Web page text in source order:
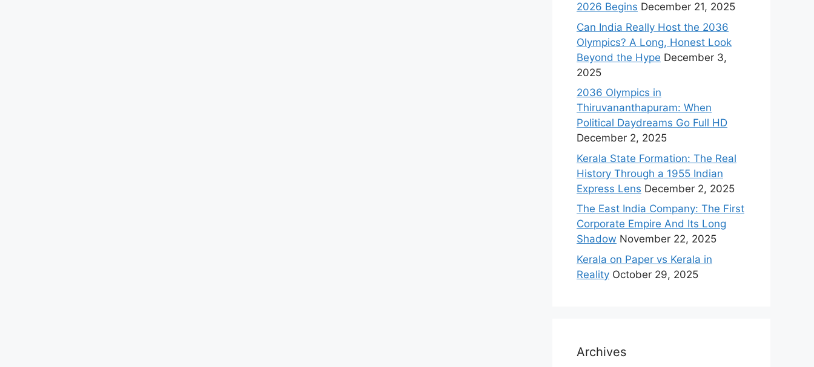
2026 Begins December 21, 2025
Can India Really Host the 2036
Olympics? A Long, Honest Look
Beyond the Hype December 3,
2025
2036 Olympics in
Thiruvananthapuram: When
Political Daydreams Go Full HD
December 2, 2025
Kerala State Formation: The Real
History Through a 1955 Indian
Express Lens December 2, 2025
The East India Company: The First
Corporate Empire And Its Long
Shadow November 22, 2025
Kerala on Paper vs Kerala in
Reality October 29, 2025
Archives